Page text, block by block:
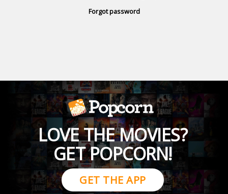
Forgot password
LOVE THE MOVIES?
GET POPCORN!
GET THE APP